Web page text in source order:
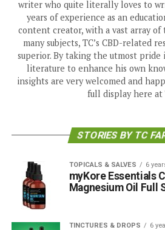
writer who quite literally loves to
years of experience as an
content creator, with a vast array
many subjects, TC’s CBD-related
superior. By taking the utmost pride
literature to enhance his own
insights are very welcomed and
full display here at
STORIES BY TC
TOPICALS & SALVES 6
myKore Essentials
Magnesium Oil Full
TINCTURES & DROPS 6